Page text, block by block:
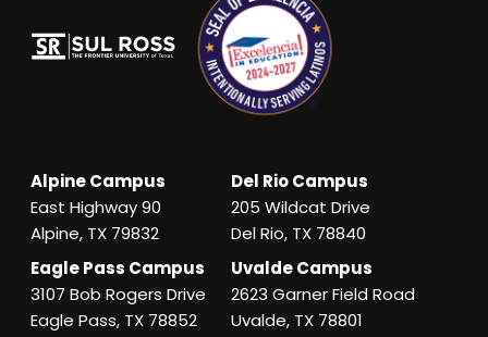
Alpine Campus
East Highway 90
Alpine, TX 79832
Del Rio Campus
205 Wildcat Drive
Del Rio, TX 78840
Eagle Pass Campus
3107 Bob Rogers Drive
Eagle Pass, TX 78852
Uvalde Campus
2623 Garner Field Road
Uvalde, TX 78801